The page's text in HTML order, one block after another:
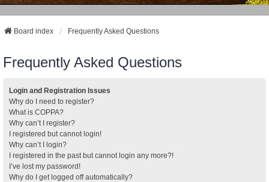
Board index Frequently Asked Questions
Frequently Asked Questions
Login and Registration Issues
Why do I need to register?
What is COPPA?
Why can’t I register?
I registered but cannot login!
Why can’t I login?
I registered in the past but cannot login any more?!
I’ve lost my password!
Why do I get logged off automatically?